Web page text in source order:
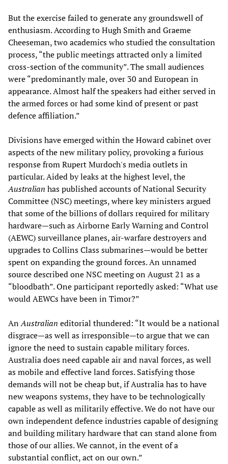
But the exercise failed to generate any groundswell of
enthusiasm. According to Hugh Smith and Graeme
Cheeseman, two academics who studied the consultation
process, “the public meetings attracted only a limited
cross-section of the community”. The small audiences
were “predominantly male, over 30 and European in
appearance. Almost half the speakers had either served in
the armed forces or had some kind of present or past
defence affiliation.”
Divisions have emerged within the Howard cabinet over
aspects of the new military policy, provoking a furious
response from Rupert Murdoch's media outlets in
particular. Aided by leaks at the highest level, the
Australian has published accounts of National Security
Committee (NSC) meetings, where key ministers argued
that some of the billions of dollars required for military
hardware—such as Airborne Early Warning and Control
(AEWC) surveillance planes, air-warfare destroyers and
upgrades to Collins Class submarines—would be better
spent on expanding the ground forces. An unnamed
source described one NSC meeting on August 21 as a
“bloodbath”. One participant reportedly asked: “What use
would AEWCs have been in Timor?”
AnAustralian editorial thundered: “It would be a national
disgrace—as well as irresponsible—to argue that we can
ignore the need to sustain capable military forces.
Australia does need capable air and naval forces, as well
as mobile and effective land forces. Satisfying those
demands will not be cheap but, if Australia has to have
new weapons systems, they have to be technologically
capable as well as militarily effective. We do not have our
own independent defence industries capable of designing
and building military hardware that can stand alone from
those of our allies. We cannot, in the event of a
substantial conflict, act on our own.”